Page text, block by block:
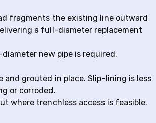
fragments the existing line outward
a full-diameter replacement
new pipe is required.
grouted in place. Slip-lining is less
or corroded.
where trenchless access is feasible.